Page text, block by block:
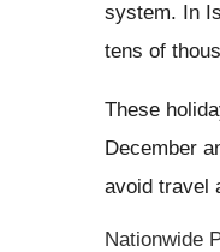
system. In
tens of
These
December
avoid travel
Nationwide